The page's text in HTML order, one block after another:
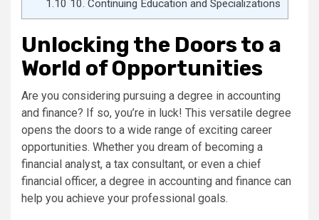
1.10 10. Continuing Education and Specializations
Unlocking the Doors to a
World of Opportunities
Are you considering pursuing a degree in accounting
and finance? If so, you’re in luck! This versatile degree
opens the doors to a wide range of exciting career
opportunities. Whether you dream of becoming a
financial analyst, a tax consultant, or even a chief
financial officer, a degree in accounting and finance can
help you achieve your professional goals.